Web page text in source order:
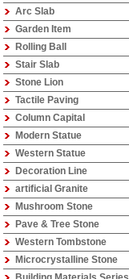
Arc Slab
Garden Item
Rolling Ball
Stair Slab
Stone Lion
Tactile Paving
Column Capital
Modern Statue
Western Statue
Decoration Line
artificial Granite
Mushroom Stone
Pave & Tree Stone
Western Tombstone
Microcrystalline Stone